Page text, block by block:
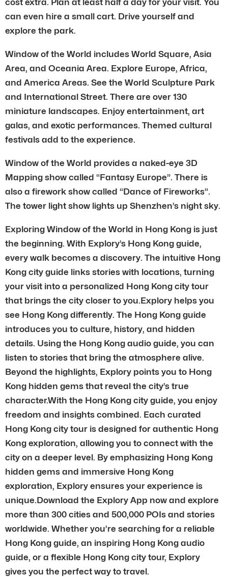
can even hire a small cart. Drive yourself and
explore the park.
Window of the World includes World Square, Asia
Area, and Oceania Area. Explore Europe, Africa,
and America Areas. See the World Sculpture Park
and International Street. There are over 130
miniature landscapes. Enjoy entertainment, art
galas, and exotic performances. Themed cultural
festivals add to the experience.
Window of the World provides a naked-eye 3D
Mapping show called “Fantasy Europe”. There is
also a firework show called “Dance of Fireworks”.
The tower light show lights up Shenzhen’s night sky.
Exploring Window of the World in Hong Kong is just
the beginning. With Explory’s Hong Kong guide,
every walk becomes a discovery. The intuitive Hong
Kong city guide links stories with locations, turning
your visit into a personalized Hong Kong city tour
that brings the city closer to you.Explory helps you
see Hong Kong differently. The Hong Kong guide
introduces you to culture, history, and hidden
details. Using the Hong Kong audio guide, you can
listen to stories that bring the atmosphere alive.
Beyond the highlights, Explory points you to Hong
Kong hidden gems that reveal the city’s true
character.With the Hong Kong city guide, you enjoy
freedom and insights combined. Each curated
Hong Kong city tour is designed for authentic Hong
Kong exploration, allowing you to connect with the
city on a deeper level. By emphasizing Hong Kong
hidden gems and immersive Hong Kong
exploration, Explory ensures your experience is
unique.Download the Explory App now and explore
more than 300 cities and 500,000 POIs and stories
worldwide. Whether you’re searching for a reliable
Hong Kong guide, an inspiring Hong Kong audio
guide, or a flexible Hong Kong city tour, Explory
gives you the perfect way to travel.